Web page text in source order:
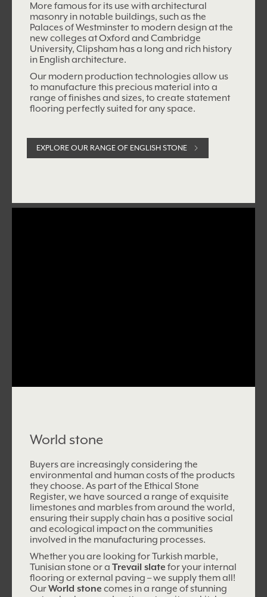
More famous for its use with architectural
masonry in notable buildings, such as the
Palaces of Westminster to modern design at the
new colleges at Oxford and Cambridge
University, Clipsham has a long and rich history
in English architecture.
Our modern production technologies allow us
to manufacture this precious material into a
range offinishes and sizes, to create statement
flooring perfectly suited for any space.
EXPLORE OUR RANGE OF ENGLISH STONE
World stone
Buyers are increasingly considering the
environmental and human costs of the products
they choose. As part of the Ethical Stone
Register, we have sourced a range of exquisite
limestones and marbles from around the world,
ensuring their supply chain has a positive social
and ecological impact onthe communities
involved in the manufacturing processes.
Whether you are looking for Turkish marble,
Tunisian stone or a Trevail slate for your internal
flooring or external paving – we supply them all!
OurWorld stone comes in a range of stunning